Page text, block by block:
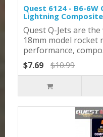
Quest 6124 - B6-6W
Lightning
Quest Q-Jets are
18mm model rocket
performance,
$7.69
$10.99